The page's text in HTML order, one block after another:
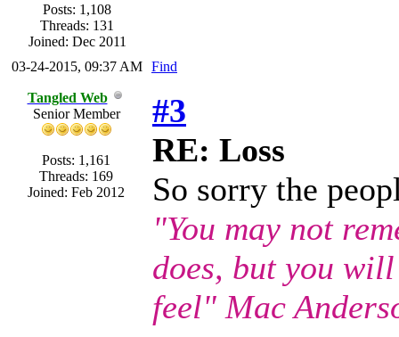
Posts: 1,108
Threads: 131
Joined: Dec 2011
03-24-2015, 09:37 AM Find
Tangled Web
Senior Member
Posts: 1,161
Threads: 169
Joined: Feb 2012
#3
RE: Loss
So sorry the
"You may not
does, but you
feel" Mac